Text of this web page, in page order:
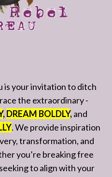
is your invitation to ditch
the extraordinary -
,DREAM BOLDLY,and
. We provide inspiration
transformation, and
you’re breaking free
to align with your